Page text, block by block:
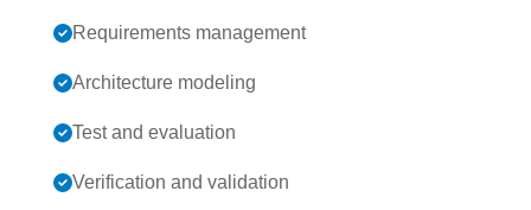
Requirements management
Architecture modeling
Test and evaluation
Verification and validation